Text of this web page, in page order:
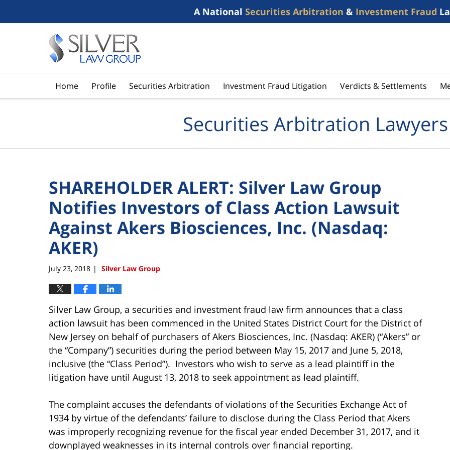
A National Securities Arbitration & Investment Fraud
Home Profile Securities Arbitration Investment Fraud Litigation Verdicts & Settlements
Securities Arbitration
SHAREHOLDER ALERT: Silver Law Group
Notifies Investors of Class Action Lawsuit
Against Akers Biosciences, Inc. (Nasdaq:
AKER)
July 23, 2018 | Silver Law Group
Silver Law Group, a securities and investment fraud law firm announces that a class
action lawsuit has been commenced in the United States District Court for the District of
New Jersey on behalf of purchasers of Akers Biosciences, Inc. (Nasdaq: AKER) (“Akers” or
the “Company”) securities during the period between May 15, 2017 and June 5, 2018,
inclusive (the “Class Period”). Investors who wish to serve as a lead plaintiff in the
litigation have until August 13, 2018 to seek appointment as lead plaintiff.
The complaint accuses the defendants of violations of the Securities Exchange Act of
1934 by virtue of the defendants’ failure to disclose during the Class Period that Akers
was improperly recognizing revenue for the fiscal year ended December 31, 2017, and it
downplayed weaknesses in its internal controls over financial reporting.